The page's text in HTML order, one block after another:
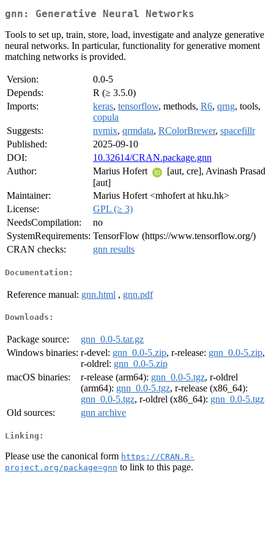
gnn: Generative Neural Networks
Tools to set up, train, store, load, investigate and analyze generative
neural networks. In particular, functionality for generative moment
matching networks is provided.
Version:
0.0-5
Depends:
R (≥ 3.5.0)
Imports:
keras, tensorflow, methods, R6, qrng, tools,
copula
Suggests:
nvmix, qrmdata, RColorBrewer, spacefillr
Published:
2025-09-10
DOI:
10.32614/CRAN.package.gnn
Author:
Marius Hofert
[aut, cre], Avinash Prasad
[aut]
Maintainer:
Marius Hofert <mhofert at hku.hk>
License:
GPL (≥ 3)
NeedsCompilation:
no
SystemRequirements: TensorFlow (https://www.tensorflow.org/)
CRAN checks:
gnn results
Documentation:
Reference manual: gnn.html , gnn.pdf
Downloads:
Package source:
gnn_0.0-5.tar.gz
Windows binaries: r-devel: gnn_0.0-5.zip, r-release: gnn_0.0-5.zip,
r-oldrel: gnn_0.0-5.zip
macOS binaries:
r-release (arm64): gnn_0.0-5.tgz, r-oldrel
(arm64): gnn_0.0-5.tgz, r-release (x86_64):
gnn_0.0-5.tgz, r-oldrel (x86_64): gnn_0.0-5.tgz
Old sources:
gnn archive
Linking:
Please use the canonical form https://CRAN.R-
project.org/package=gnn to link to this page.